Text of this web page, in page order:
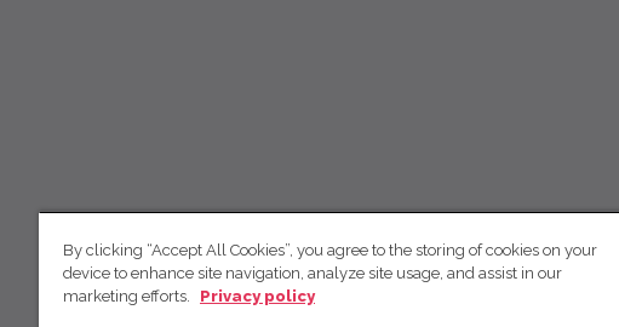
By clicking “Accept All Cookies”, you agree to the storing of cookies on your
device to enhance site navigation, analyze site usage, and assist in our
marketing efforts.
Privacy policy